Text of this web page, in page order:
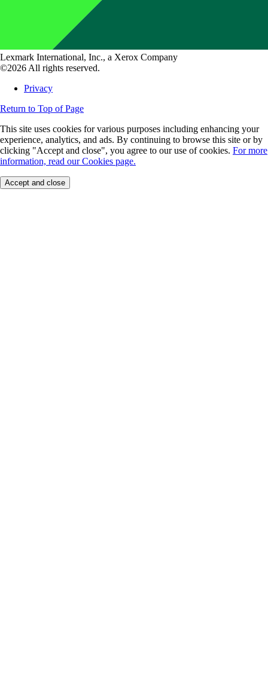
Lexmark International, Inc., a Xerox Company
©2026 All rights reserved.
Privacy
Return to Top of Page
This site uses cookies for various purposes including enhancing your
experience, analytics, and ads. By continuing to browse this site or by
clicking "Accept and close", you agree to our use of cookies. For more
information, read our Cookies page.
Accept and close